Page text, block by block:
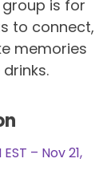
group is for
to connect,
memories
– Nov 21,